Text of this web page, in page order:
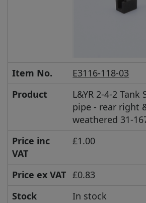
Item No.
E3116-118-03
Product
L&YR 2-4-2 Tank
pipe - rear right
weathered 31-
Price inc
VAT
£1.00
Price ex VAT £0.83
Stock
In stock